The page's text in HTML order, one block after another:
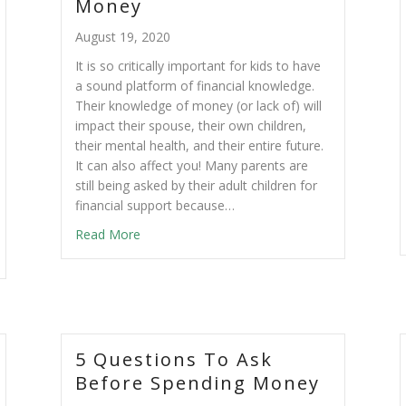
Money
August 19, 2020
It is so critically important for kids to have
a sound platform of financial knowledge.
Their knowledge of money (or lack of) will
impact their spouse, their own children,
their mental health, and their entire future.
It can also affect you! Many parents are
still being asked by their adult children for
financial support because…
Read More
5 Questions To Ask
Before Spending Money